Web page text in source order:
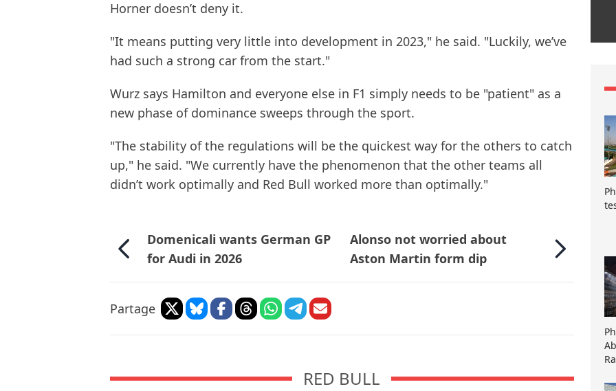
Horner doesn’t deny it.
"It means putting very little into development in 2023," he said. "Luckily, we’ve
had such a strong car from the start."
Wurz says Hamilton and everyone else in F1 simply needs to be "patient" as a
new phase of dominance sweeps through the sport.
"The stability of the regulations will be the quickest way for the others to catch
up," he said. "We currently have the phenomenon that the other teams all
didn’t work optimally and Red Bull worked more than optimally."
Domenicali wants German GP
for Audi in 2026
Alonso not worried about
Aston Martin form dip
Partage
RED BULL